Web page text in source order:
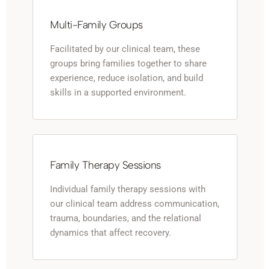
Multi-Family Groups
Facilitated by our clinical team, these
groups bring families together to share
experience, reduce isolation, and build
skills in a supported environment.
Family Therapy Sessions
Individual family therapy sessions with
our clinical team address communication,
trauma, boundaries, and the relational
dynamics that affect recovery.